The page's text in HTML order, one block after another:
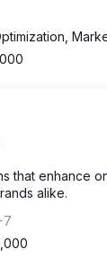
that enhance
alike.